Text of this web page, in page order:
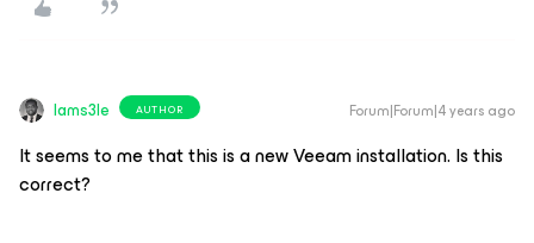
Iams3le AUTHOR Forum|Forum|4 years ago
It seems to me that this is a new Veeam installation. Is this
correct?